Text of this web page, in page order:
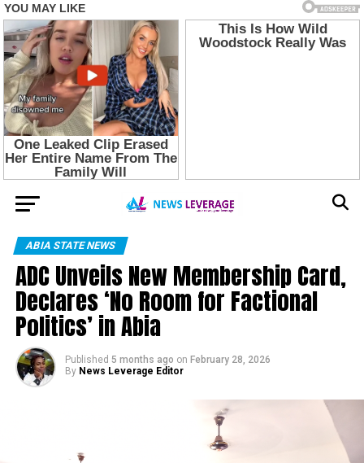
ABIA STATE NEWS
ADC Unveils New Membership Card,
Declares ‘No Room for Factional
Politics’ in Abia
Published 5 months ago on February 28, 2026
By News Leverage Editor